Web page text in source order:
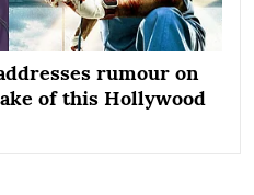
rumour on
of this Hollywood